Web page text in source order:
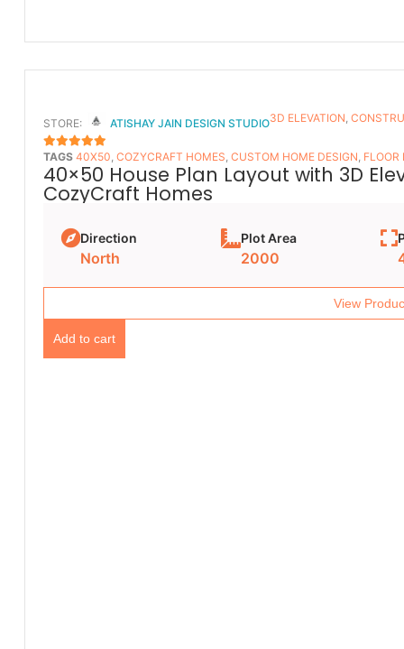
STORE: ATISHAY JAIN DESIGN STUDIO
5OUT OF 5
3D ELEVATION,
TAGS 40X50, COZYCRAFT HOMES, CUSTOM HOME DESIGN, FLOOR
40×50 House Plan Layout with 3D
CozyCraft Homes
Direction
North
Plot Area
2000
View
Add to cart